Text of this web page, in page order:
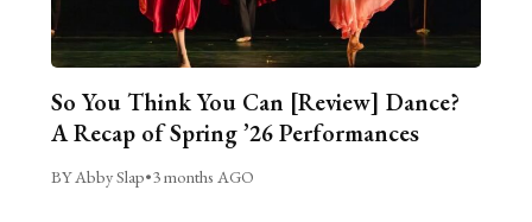
So You Think You Can [Review] Dance?
A Recap of Spring ’26 Performances
BY Abby Slap•3 months AGO